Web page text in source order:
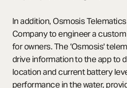
In addition, Osmosis
Company to engineer a
for owners. The ‘Osmosis'
drive information to the app to
location and current battery
performance in the water,